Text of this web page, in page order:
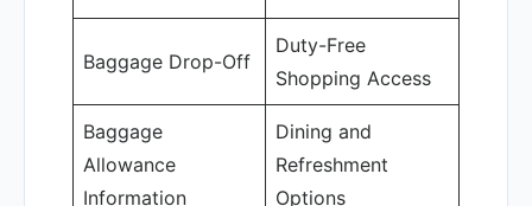
Baggage Drop-Off
Duty-Free
Shopping Access
Baggage
Allowance
Information
Dining and
Refreshment
Options